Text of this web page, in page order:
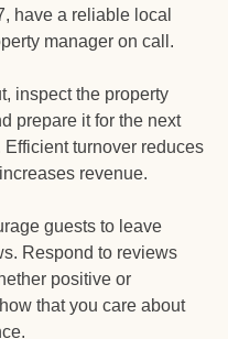
have a reliable local
manager on call.
inspect the property
prepare it for the next
Efficient turnover reduces
revenue.
guests to leave
Respond to reviews
positive or
that you care about